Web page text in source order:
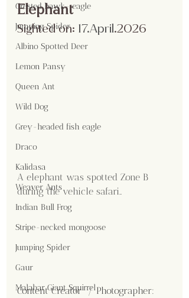
Crested hawk- eagle
Jumping Spider
Albino Spotted Deer
Lemon Pansy
Queen Ant
Wild Dog
Grey-headed fish eagle
Draco
Kalidasa
Weaver Ants
Indian Bull Frog
Stripe-necked mongoose
Jumping Spider
Gaur
Malabar Giant Squirrel
Elephant
Sighted on: 17.April.2026
A elephant was spotted Zone B
during the vehicle safari..
Content Creator  / Photographer: